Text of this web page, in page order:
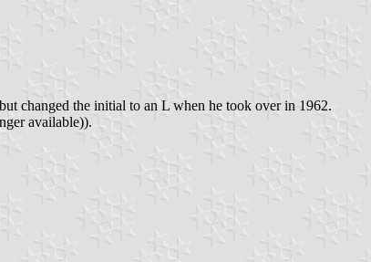
changed the initial to an L when he took over in 1962.
available)).